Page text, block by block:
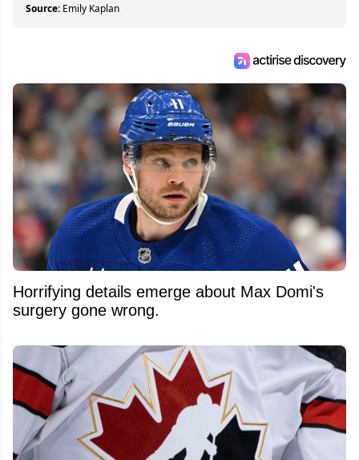
Source: Emily Kaplan
Horrifying details emerge about Max Domi's
surgery gone wrong.